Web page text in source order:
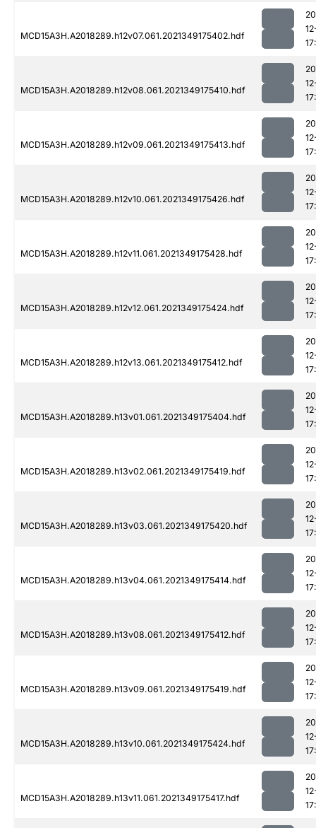
MCD15A3H.A2018289.h12v07.061.2021349175402.hdf
MCD15A3H.A2018289.h12v08.061.2021349175410.hdf
MCD15A3H.A2018289.h12v09.061.2021349175413.hdf
MCD15A3H.A2018289.h12v10.061.2021349175426.hdf
MCD15A3H.A2018289.h12v11.061.2021349175428.hdf
MCD15A3H.A2018289.h12v12.061.2021349175424.hdf
MCD15A3H.A2018289.h12v13.061.2021349175412.hdf
MCD15A3H.A2018289.h13v01.061.2021349175404.hdf
MCD15A3H.A2018289.h13v02.061.2021349175419.hdf
MCD15A3H.A2018289.h13v03.061.2021349175420.hdf
MCD15A3H.A2018289.h13v04.061.2021349175414.hdf
MCD15A3H.A2018289.h13v08.061.2021349175412.hdf
MCD15A3H.A2018289.h13v09.061.2021349175419.hdf
MCD15A3H.A2018289.h13v10.061.2021349175424.hdf
MCD15A3H.A2018289.h13v11.061.2021349175417.hdf